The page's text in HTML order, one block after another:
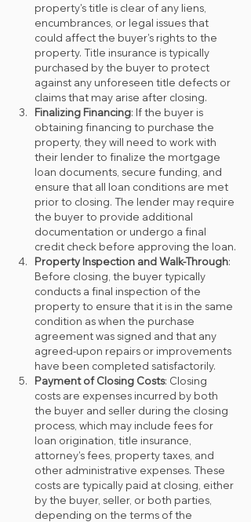
property's title is clear of any liens,
encumbrances, or legal issues that
could affect the buyer's rights to the
property. Title insurance is typically
purchased by the buyer to protect
against any unforeseen title defects or
claims that may arise after closing.
Finalizing Financing: If the buyer is
obtaining financing to purchase the
property, they will need to work with
their lender to finalize the mortgage
loan documents, secure funding, and
ensure that all loan conditions are met
prior to closing. The lender may require
the buyer to provide additional
documentation or undergo a final
credit check before approving the loan.
Property Inspection and Walk-Through:
Before closing, the buyer typically
conducts a final inspection of the
property to ensure that it is in the same
condition as when the purchase
agreement was signed and that any
agreed-upon repairs or improvements
have been completed satisfactorily.
Payment of Closing Costs: Closing
costs are expenses incurred by both
the buyer and seller during the closing
process, which may include fees for
loan origination, title insurance,
attorney's fees, property taxes, and
other administrative expenses. These
costs are typically paid at closing, either
by the buyer, seller, or both parties,
depending on the terms of the